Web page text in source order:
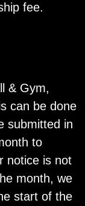
fee.
& Gym,
can be done
submitted in
to
notice is not
month, we
start of the